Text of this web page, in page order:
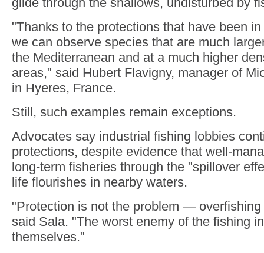
"Thanks to the protections that have been
we can observe species that are much
the Mediterranean and at a much higher
areas," said Hubert Flavigny, manager of
in Hyeres, France.
Still, such examples remain exceptions.
Advocates say industrial fishing lobbies
protections, despite evidence that well-
long-term fisheries through the "spillover
life flourishes in nearby waters.
"Protection is not the problem —
said Sala. "The worst enemy of the fishing
themselves."